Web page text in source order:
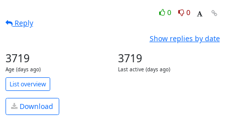
0
0
Reply
Show replies by date
3719
Age (days ago)
3719
Last active (days ago)
List overview
Download